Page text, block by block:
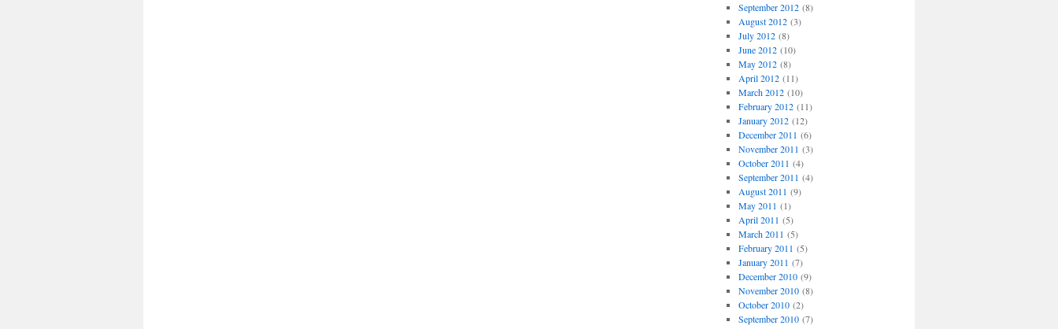
September 2012(8)
August 2012(3)
July 2012(8)
June 2012(10)
May 2012(8)
April 2012(11)
March 2012(10)
February 2012(11)
January 2012(12)
December 2011 (6)
November 2011 (3)
October 2011 (4)
September 2011 (4)
August 2011 (9)
May 2011 (1)
April 2011 (5)
March 2011 (5)
February 2011 (5)
January 2011 (7)
December 2010(9)
November 2010(8)
October 2010(2)
September 2010(7)